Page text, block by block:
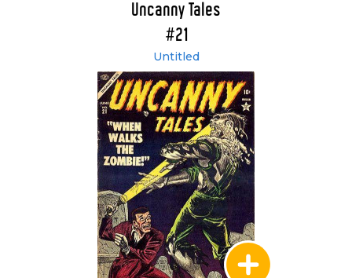
Uncanny Tales
#21
Untitled